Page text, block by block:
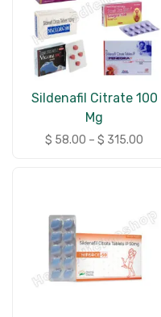
Sildenafil Citrate 100
Mg
$ 58.00 – $ 315.00